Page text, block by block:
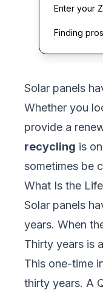
Enter your
Finding
Solar panels
Whether you
provide a
recycling is
sometimes be
What Is the
Solar panels
years. When
Thirty years is
This one-time
thirty years. A